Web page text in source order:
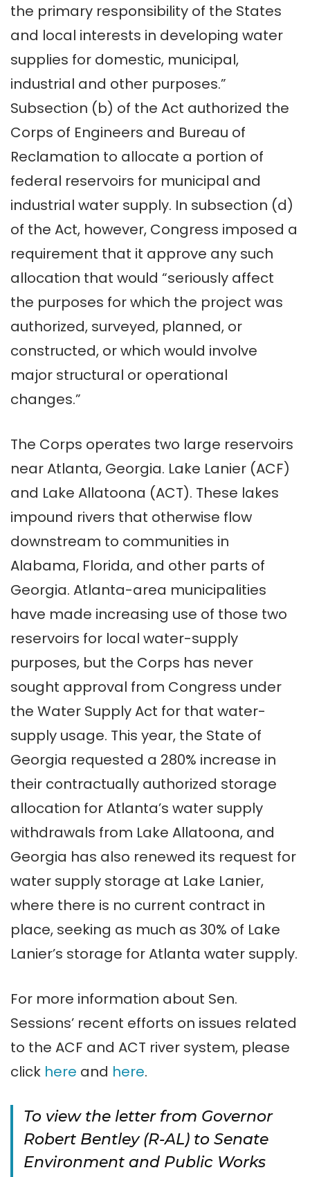
the primary responsibility of the States
and local interests in developing water
supplies for domestic, municipal,
industrial and other purposes.”
Subsection (b) of the Act authorized the
Corps of Engineers and Bureau of
Reclamation to allocate a portion of
federal reservoirs for municipal and
industrial water supply. In subsection (d)
of the Act, however, Congress imposed a
requirement that it approve any such
allocation that would “seriously affect
the purposes for which the project was
authorized, surveyed, planned, or
constructed, or which would involve
major structural or operational
changes.”
The Corps operates two large reservoirs
near Atlanta, Georgia. Lake Lanier (ACF)
and Lake Allatoona (ACT). These lakes
impound rivers that otherwise flow
downstream to communities in
Alabama, Florida, and other parts of
Georgia. Atlanta-area municipalities
have made increasing use of those two
reservoirs for local water-supply
purposes, but the Corps has never
sought approval from Congress under
the Water Supply Act for that water-
supply usage. This year, the State of
Georgia requested a 280% increase in
their contractually authorized storage
allocation for Atlanta’s water supply
withdrawals from Lake Allatoona, and
Georgia has also renewed its request for
water supply storage at Lake Lanier,
where there is no current contract in
place, seeking as much as 30% of Lake
Lanier’s storage for Atlanta water supply.
For more information about Sen.
Sessions’ recent efforts on issues related
to the ACF and ACT river system, please
click here and here.
To view the letter from Governor
Robert Bentley (R-AL) to Senate
Environment and Public Works